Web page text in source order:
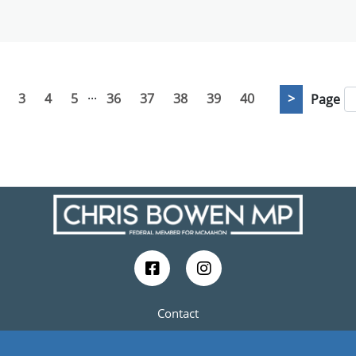
3 4 5 ... 36 37 38 39 40 > Page
Contact